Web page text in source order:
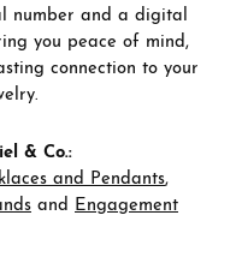
number and a digital
you peace of mind,
connection to your
& Co.:
and Pendants,
and Engagement